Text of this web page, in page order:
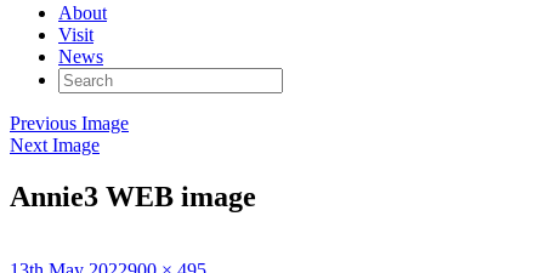
About
Visit
News
Search
for:
Previous Image
Next Image
Annie3 WEB image
Posted
Full